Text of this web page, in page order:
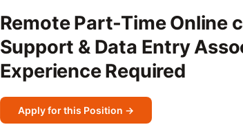
Remote Part-Time Online
Support & Data Entry
Experience Required
Apply for this Position →